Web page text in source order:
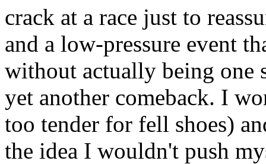
crack at a race just to
and a low-pressure event
without actually being one
yet another comeback. I
too tender for fell shoes)
the idea I wouldn't push